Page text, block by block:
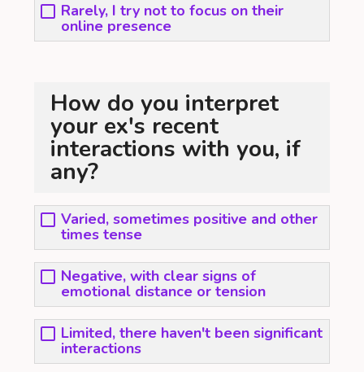
Rarely, I try not to focus on their
online presence
How do you interpret
your ex's recent
interactions with you, if
any?
Varied, sometimes positive and other
times tense
Negative, with clear signs of
emotional distance or tension
Limited, there haven't been significant
interactions